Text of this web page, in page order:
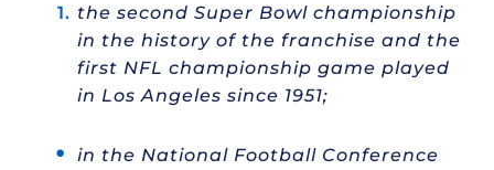
the second Super Bowl championship
in the history of the franchise and the
first NFL championship game played
in Los Angeles since 1951;
in the National Football Conference